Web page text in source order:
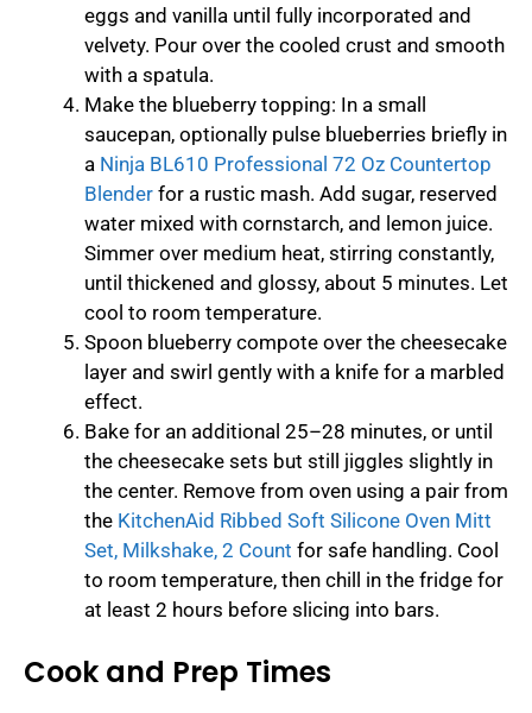
eggs and vanilla until fully incorporated and
velvety. Pour over the cooled crust and smooth
with a spatula.
Make the blueberry topping: In a small
saucepan, optionally pulse blueberries briefly in
a Ninja BL610 Professional 72 Oz Countertop
Blender for a rustic mash. Add sugar, reserved
water mixed with cornstarch, and lemon juice.
Simmer over medium heat, stirring constantly,
until thickened and glossy, about 5 minutes. Let
cool to room temperature.
Spoon blueberry compote over the cheesecake
layer and swirl gently with a knife for a marbled
effect.
Bake for an additional 25–28 minutes, or until
the cheesecake sets but still jiggles slightly in
the center. Remove from oven using a pair from
the KitchenAid Ribbed Soft Silicone Oven Mitt
Set, Milkshake, 2 Count for safe handling. Cool
to room temperature, then chill in the fridge for
at least 2 hours before slicing into bars.
Cook and Prep Times